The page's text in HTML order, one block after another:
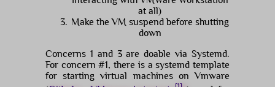
at all)
Make the VM suspend before shutting
down
Concerns 1 and 3 are doable via Systemd.
For concern #1, there is a systemd template
for starting virtual machines on Vmware